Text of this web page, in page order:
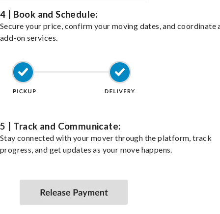
4 | Book and Schedule:
Secure your price, confirm your moving dates, and coordinate
add-on services.
5 | Track and Communicate:
Stay connected with your mover through the platform, track
progress, and get updates as your move happens.